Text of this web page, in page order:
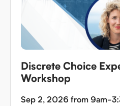
Discrete Choice
Workshop
Sep 2, 2026 from 9am-